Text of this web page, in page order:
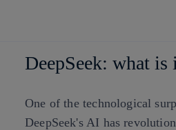
DeepSeek: what is
One of the technological
DeepSeek's AI has